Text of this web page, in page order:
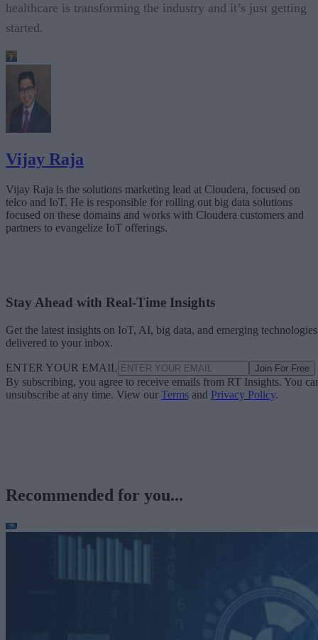
healthcare is transforming the industry and it’s just getting
started.
Vijay Raja
Vijay Raja is the solutions marketing lead at Cloudera, focused on
telco and IoT. He is responsible for rolling out big data solutions
focused on these domains and works with Cloudera customers and
partners to evangelize IoT offerings.
Stay Ahead with Real-Time Insights
Get the latest insights on IoT, AI, big data, and emerging technologies
delivered to your inbox.
ENTER YOUR EMAIL Join For Free
By subscribing, you agree to receive emails from RT Insights. You
unsubscribe at any time. View our Terms and Privacy Policy.
Recommended for you...